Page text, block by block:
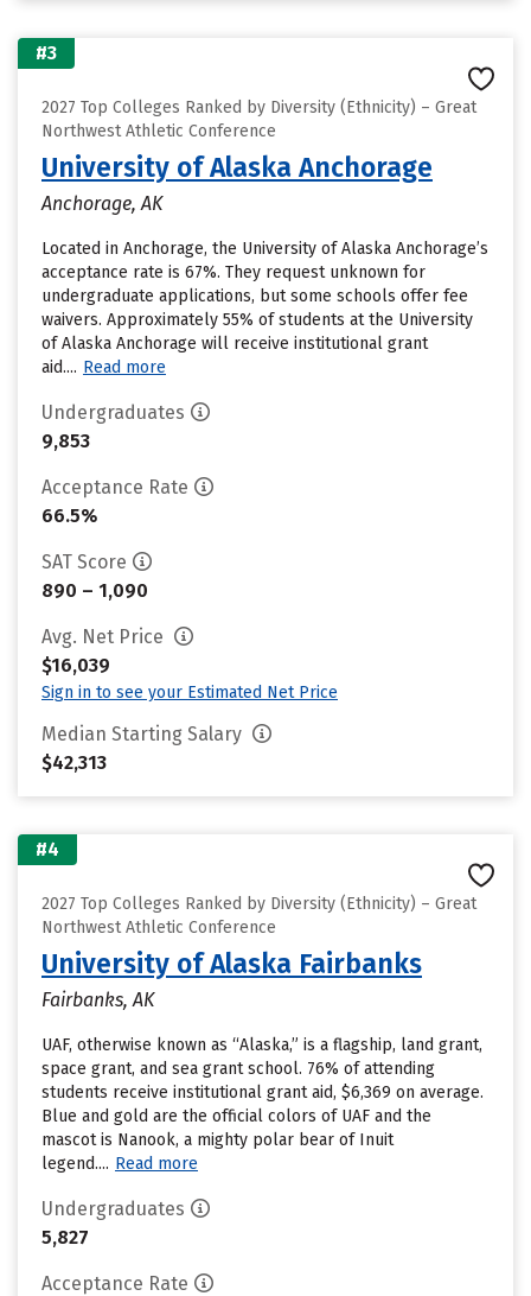
#3
2027 Top Colleges Ranked by Diversity (Ethnicity) – Great
Northwest Athletic Conference
University of Alaska Anchorage
Anchorage, AK
Located in Anchorage, the University of Alaska Anchorage’s
acceptance rate is 67%. They request unknown for
undergraduate applications, but some schools offer fee
waivers. Approximately 55% of students at the University
of Alaska Anchorage will receive institutional grant
aid.... Read more
Undergraduates
9,853
Acceptance Rate
66.5%
SAT Score
890 – 1,090
Avg. Net Price
$16,039
Sign in to see your Estimated Net Price
Median Starting Salary
$42,313
#4
2027 Top Colleges Ranked by Diversity (Ethnicity) – Great
Northwest Athletic Conference
University of Alaska Fairbanks
Fairbanks, AK
UAF, otherwise known as “Alaska,” is a flagship, land grant,
space grant, and sea grant school. 76% of attending
students receive institutional grant aid, $6,369 on average.
Blue and gold are the official colors of UAF and the
mascot is Nanook, a mighty polar bear of Inuit
legend.... Read more
Undergraduates
5,827
Acceptance Rate